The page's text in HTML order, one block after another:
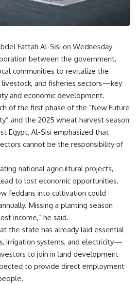
Fattah Al-Sisi on Wednesday
between the government,
communities to revitalize the
livestock, and fisheries sectors—key
and economic development.
of the first phase of the “New Future
and the 2025 wheat harvest season
Egypt, Al-Sisi emphasized that
cannot be the responsibility of
national agricultural projects,
to lost economic opportunities.
feddans into cultivation could
Missing a planting season
income,” he said.
the state has already laid essential
irrigation systems, and electricity—
to join in land development
to provide direct employment